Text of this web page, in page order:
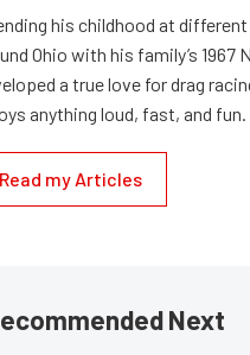
his childhood at
Ohio with his family’s 1967
a true love for drag
anything loud, fast, and fun.
Read my Articles
Next